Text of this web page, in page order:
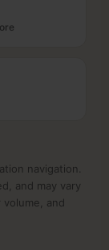
navigation.
and may vary
and